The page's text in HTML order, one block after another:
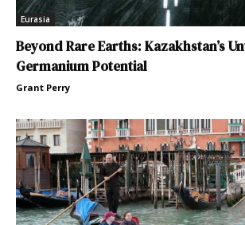
Eurasia
Beyond Rare Earths: Kazakhstan’s
Germanium Potential
Grant Perry